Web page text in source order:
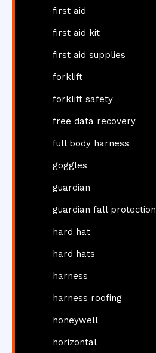
first aid
first aid kit
first aid supplies
forklift
forklift safety
free data recovery
full body harness
goggles
guardian
guardian fall protection
hard hat
hard hats
harness
harness roofing
honeywell
horizontal